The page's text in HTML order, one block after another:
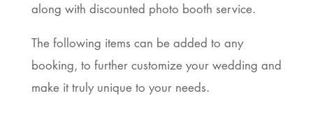
along with discounted photo booth service.
The following items can be added to any
booking, to further customize your wedding and
make it truly unique to your needs.